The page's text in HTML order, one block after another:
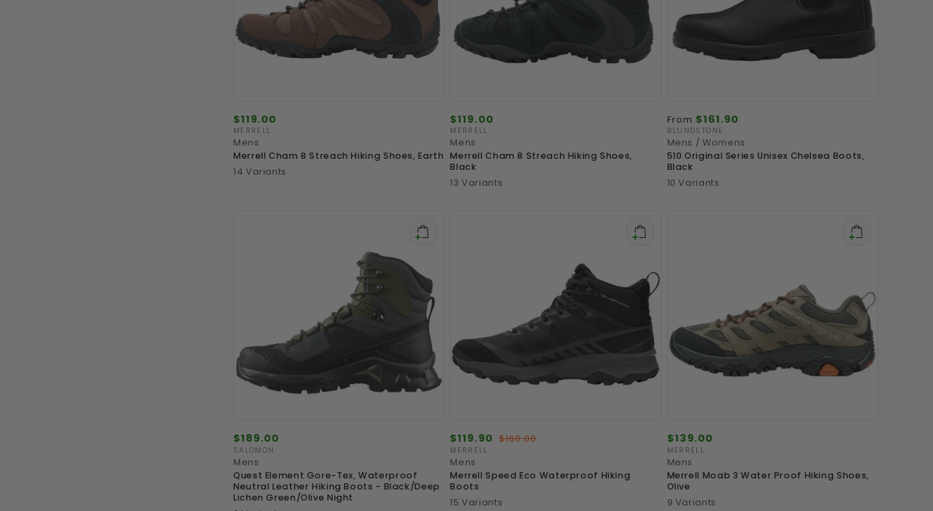
o
Regular
price
$119.00
Vendor:
MERRELL
Mens
Merrell Cham 8 Streach Hiking Shoes, Earth
14 Variants
Regular
price
$119.00
Vendor:
MERRELL
Mens
Merrell Cham 8 Streach Hiking Shoes,
Black
13 Variants
Regular
price
From $161.90
Vendor:
BLUNDSTONE
Mens / Womens
510 Original Series Unisex Chelsea Boots,
Black
10 Variants
Regular
price
$189.00
Vendor:
SALOMON
Mens
Quest Element Gore-Tex, Waterproof
Neutral Leather Hiking Boots - Black/Deep
Lichen Green/Olive Night
Sale
price
$119.90 Regular
$160.00
Vendor:
MERRELL
Mens
Merrell Speed Eco Waterproof Hiking
Boots
15 Variants
Regular
price
$139.00
Vendor:
MERRELL
Mens
Merrell Moab 3 Water Proof Hiking Shoes,
Olive
9 Variants